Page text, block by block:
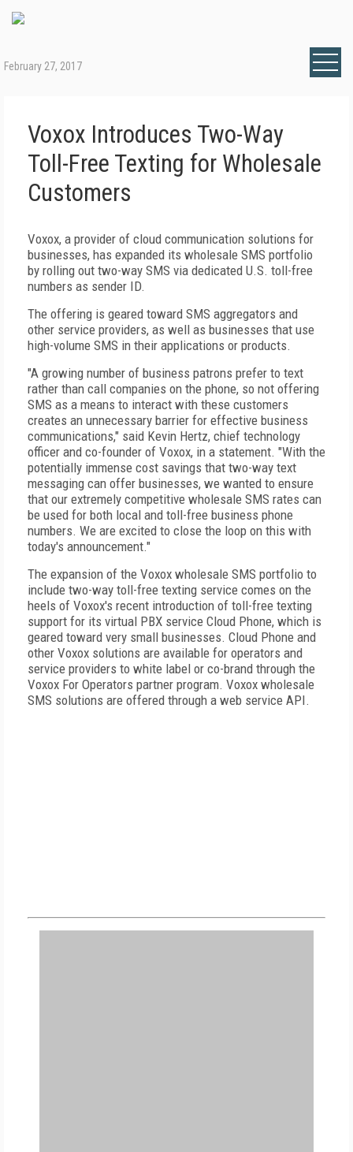
February 27, 2017
Voxox Introduces Two-Way
Toll-Free Texting for Wholesale
Customers
Voxox, a provider of cloud communication solutions for
businesses, has expanded its wholesale SMS portfolio
by rolling out two-way SMS via dedicated U.S. toll-free
numbers as sender ID.
The offering is geared toward SMS aggregators and
other service providers, as well as businesses that use
high-volume SMS in their applications or products.
"A growing number of business patrons prefer to text
rather than call companies on the phone, so not offering
SMS as a means to interact with these customers
creates an unnecessary barrier for effective business
communications," said Kevin Hertz, chief technology
officer and co-founder of Voxox, in a statement. "With the
potentially immense cost savings that two-way text
messaging can offer businesses, we wanted to ensure
that our extremely competitive wholesale SMS rates can
be used for both local and toll-free business phone
numbers. We are excited to close the loop on this with
today's announcement."
The expansion of the Voxox wholesale SMS portfolio to
include two-way toll-free texting service comes on the
heels of Voxox's recent introduction of toll-free texting
support for its virtual PBX service Cloud Phone, which is
geared toward very small businesses. Cloud Phone and
other Voxox solutions are available for operators and
service providers to white label or co-brand through the
Voxox For Operators partner program. Voxox wholesale
SMS solutions are offered through a web service API.